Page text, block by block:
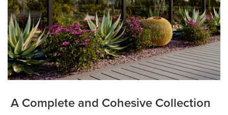
A Complete and Cohesive Collection